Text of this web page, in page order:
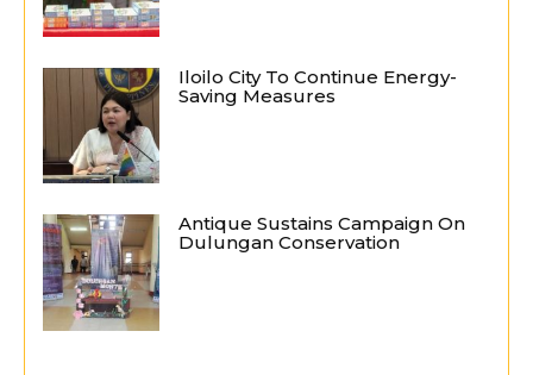
Iloilo City To Continue Energy-
Saving Measures
Antique Sustains Campaign On
Dulungan Conservation